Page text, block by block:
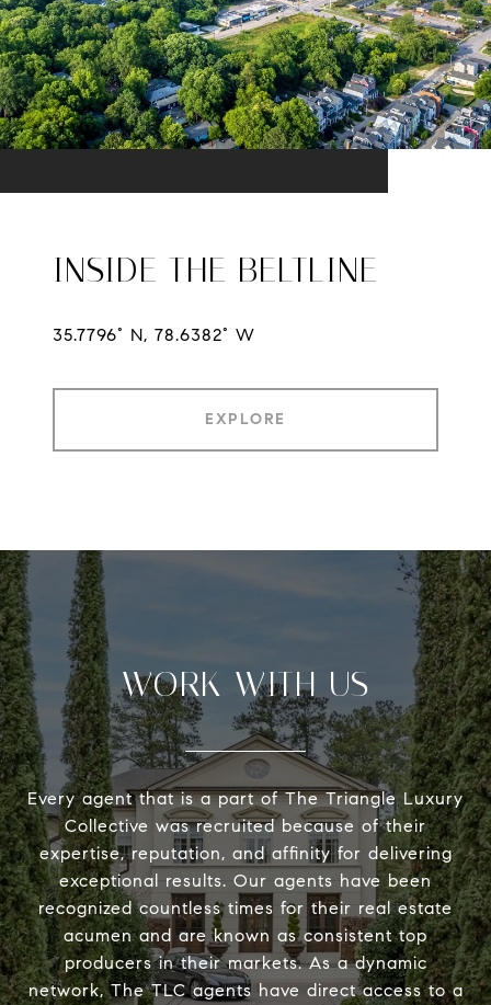
INSIDE THE BELTLINE
35.7796° N, 78.6382° W
EXPLORE
WORK WITH US
Every agent that is a part of The Triangle Luxury
Collective was recruited because of their
expertise, reputation, and affinity for delivering
exceptional results. Our agents have been
recognized countless times for their real estate
acumen and are known as consistent top
producers in their markets. As a dynamic
network, The TLC agents have direct access to a